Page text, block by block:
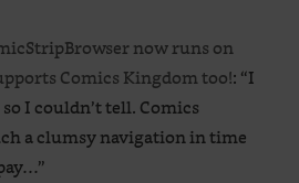
now runs on
Comics Kingdom too!: “I
I couldn’t tell. Comics
a clumsy navigation in time
”